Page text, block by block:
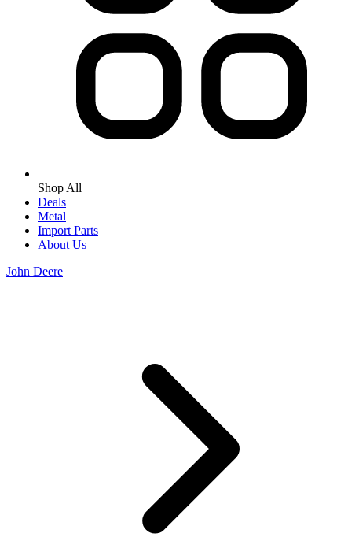
Shop All
Deals
Metal
Import Parts
About Us
John Deere